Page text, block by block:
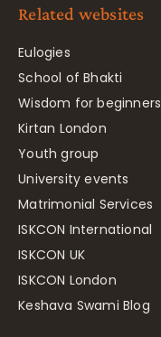
Related websites
Eulogies
School of Bhakti
Wisdom for beginners
Kirtan London
Youth group
University events
Matrimonial Services
ISKCON International
ISKCON UK
ISKCON London
Keshava Swami Blog